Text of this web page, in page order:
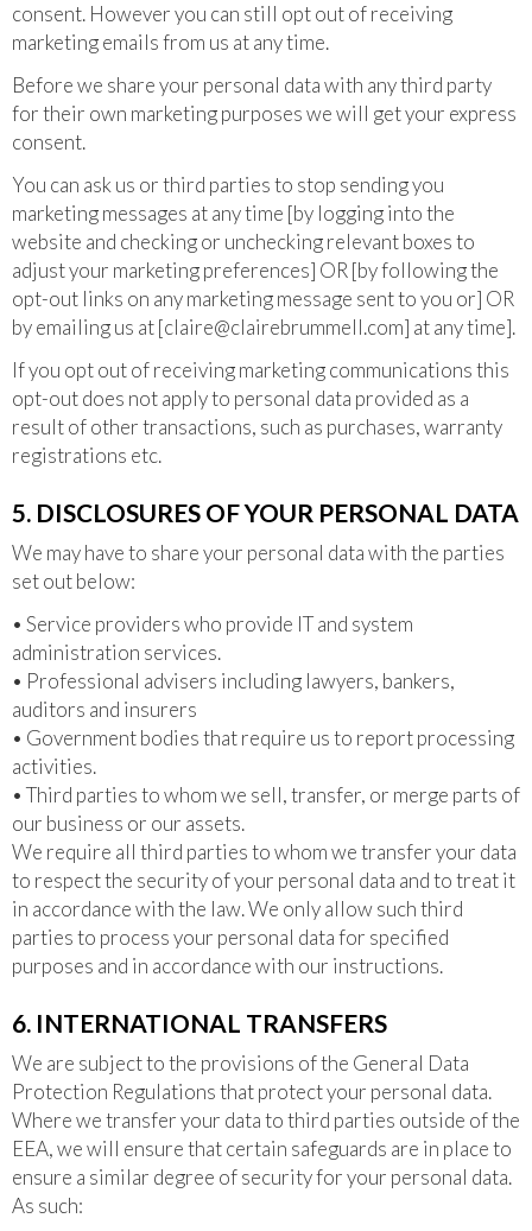
consent. However you can still opt out of receiving
marketing emails from us at any time.
Before we share your personal data with any third party
for their own marketing purposes we will get your express
consent.
You can ask us or third parties to stop sending you
marketing messages at any time [by logging into the
website and checking or unchecking relevant boxes to
adjust your marketing preferences] OR [by following the
opt-out links on any marketing message sent to you or] OR
by emailing us at [claire@clairebrummell.com] at any time].
If you opt out of receiving marketing communications this
opt-out does not apply to personal data provided as a
result of other transactions, such as purchases, warranty
registrations etc.
5. DISCLOSURES OF YOUR PERSONAL DATA
We may have to share your personal data with the parties
set out below:
• Service providers who provide IT and system
administration services.
• Professional advisers including lawyers, bankers,
auditors and insurers
• Government bodies that require us to report processing
activities.
• Third parties to whom we sell, transfer, or merge parts of
our business or our assets.
We require all third parties to whom we transfer your data
to respect the security of your personal data and to treat it
in accordance with the law. We only allow such third
parties to process your personal data for specified
purposes and in accordance with our instructions.
6. INTERNATIONAL TRANSFERS
We are subject to the provisions of the General Data
Protection Regulations that protect your personal data.
Where we transfer your data to third parties outside of the
EEA, we will ensure that certain safeguards are in place to
ensure a similar degree of security for your personal data.
As such: